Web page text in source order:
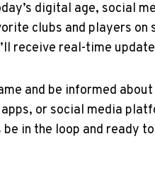
digital⁤ age, social
clubs and players
receive real-time
and be informed
or social media
in the loop and ready